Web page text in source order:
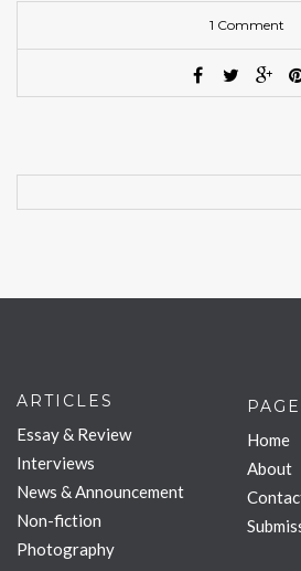
1 Comment
ARTICLES
Essay & Review
Interviews
News & Announcement
Non-fiction
Photography
Home
About